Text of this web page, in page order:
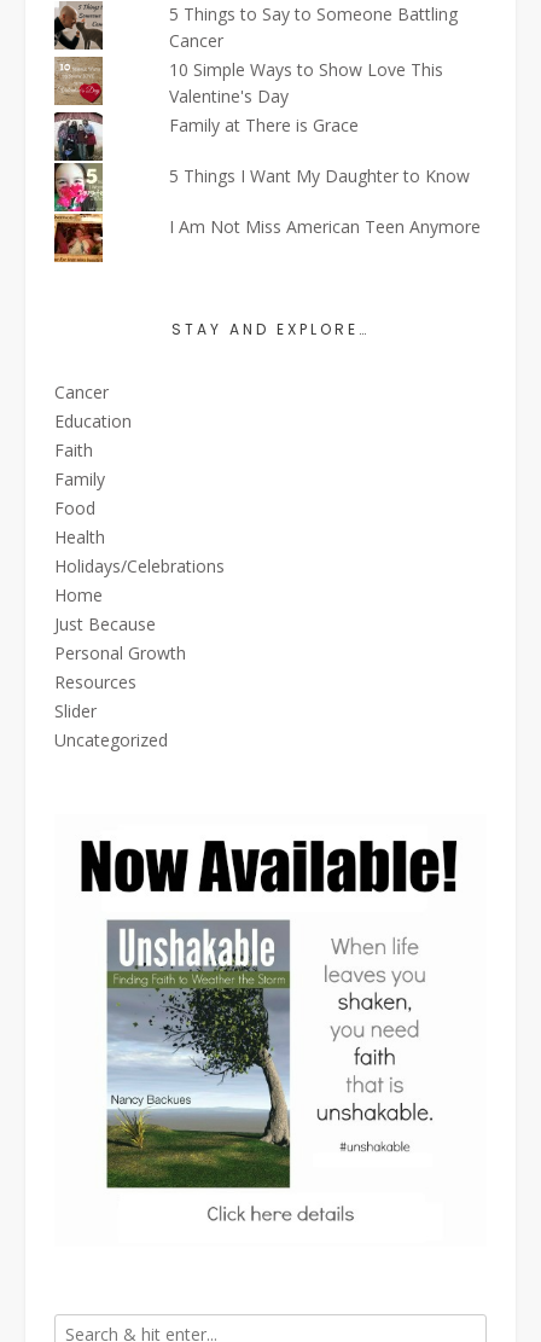
5 Things to Say to Someone Battling
Cancer
10 Simple Ways to Show Love This
Valentine's Day
Family at There is Grace
5 Things I Want My Daughter to Know
I Am Not Miss American Teen Anymore
STAY AND EXPLORE…
Cancer
Education
Faith
Family
Food
Health
Holidays/Celebrations
Home
Just Because
Personal Growth
Resources
Slider
Uncategorized